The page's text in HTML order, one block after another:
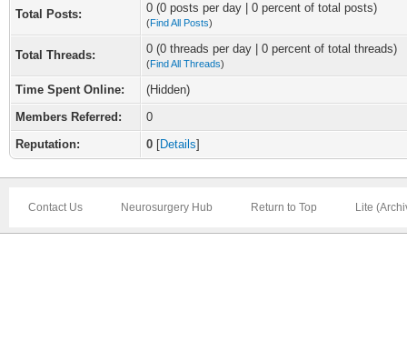
Total Posts: 0 (0 posts per day | 0 percent of total posts)
(Find All Posts)
Total Threads: 0 (0 threads per day | 0 percent of total threads)
(Find All Threads)
Time Spent Online:
(Hidden)
Members Referred:
0
Reputation:
0 [Details]
Contact Us Neurosurgery Hub Return to Top Lite